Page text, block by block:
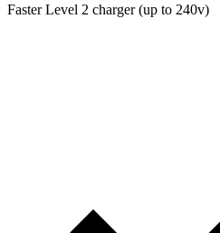
Faster Level 2 charger (up to 240v)